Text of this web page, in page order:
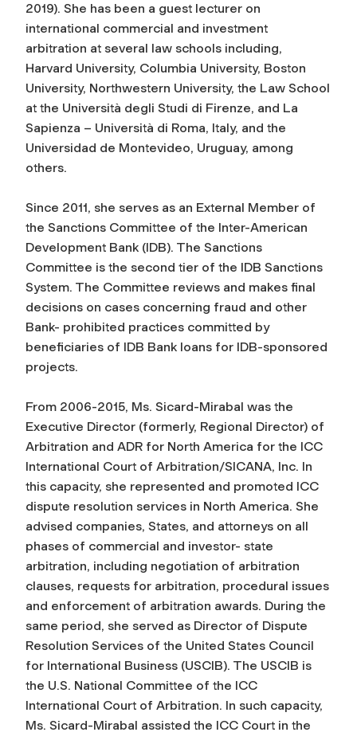
2019). She has been a guest lecturer on
international commercial and investment
arbitration at several law schools including,
Harvard University, Columbia University, Boston
University, Northwestern University, the Law School
at the Università degli Studi di Firenze, and La
Sapienza – Università di Roma, Italy, and the
Universidad de Montevideo, Uruguay, among
others.
Since 2011, she serves as an External Member of
the Sanctions Committee of the Inter-American
Development Bank (IDB). The Sanctions
Committee is the second tier of the IDB Sanctions
System. The Committee reviews and makes final
decisions on cases concerning fraud and other
Bank- prohibited practices committed by
beneficiaries of IDB Bank loans for IDB-sponsored
projects.
From 2006-2015, Ms. Sicard-Mirabal was the
Executive Director (formerly, Regional Director) of
Arbitration and ADR for North America for the ICC
International Court of Arbitration/SICANA, Inc. In
this capacity, she represented and promoted ICC
dispute resolution services in North America. She
advised companies, States, and attorneys on all
phases of commercial and investor- state
arbitration, including negotiation of arbitration
clauses, requests for arbitration, procedural issues
and enforcement of arbitration awards. During the
same period, she served as Director of Dispute
Resolution Services of the United States Council
for International Business (USCIB). The USCIB is
the U.S. National Committee of the ICC
International Court of Arbitration. In such capacity,
Ms. Sicard-Mirabal assisted the ICC Court in the